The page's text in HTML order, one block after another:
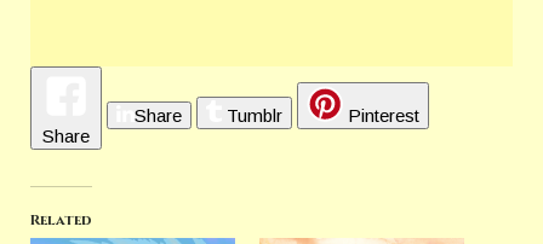
Share
Share Tumblr Pinterest
Related